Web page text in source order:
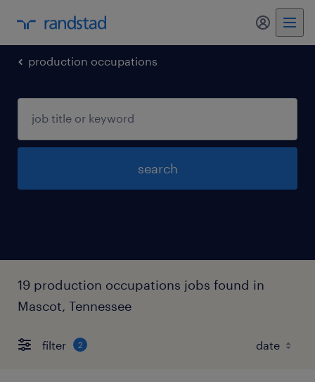
my
production occupations
search
19 production occupations jobs found in
Mascot, Tennessee
filter 2